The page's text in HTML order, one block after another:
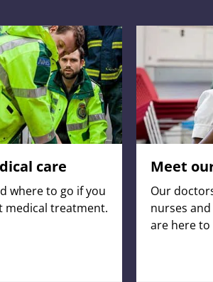
care
where to go if you
medical treatment.
Meet
Our
nurses
are here to